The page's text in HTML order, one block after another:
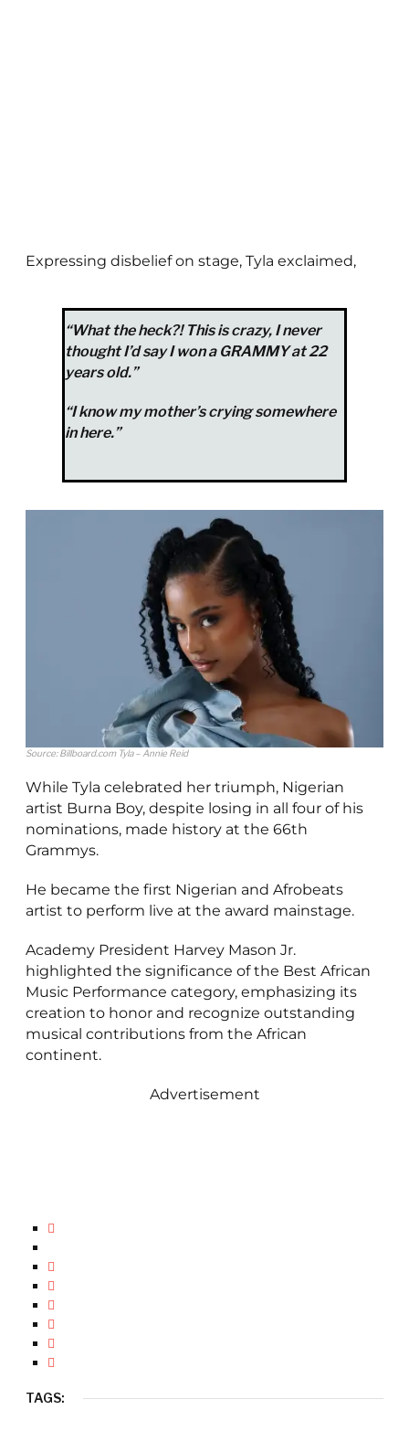
Expressing disbelief on stage, Tyla exclaimed,
“What the heck?! This is crazy, I never
thought I’d say I won a GRAMMY at 22
years old.”
“I know my mother’s crying somewhere
in here.”
Source: Billboard.com Tyla – Annie Reid
While Tyla celebrated her triumph, Nigerian
artist Burna Boy, despite losing in all four of his
nominations, made history at the 66th
Grammys.
He became the first Nigerian and Afrobeats
artist to perform live at the award mainstage.
Academy President Harvey Mason Jr.
highlighted the significance of the Best African
Music Performance category, emphasizing its
creation to honor and recognize outstanding
musical contributions from the African
continent.
Advertisement
TAGS: